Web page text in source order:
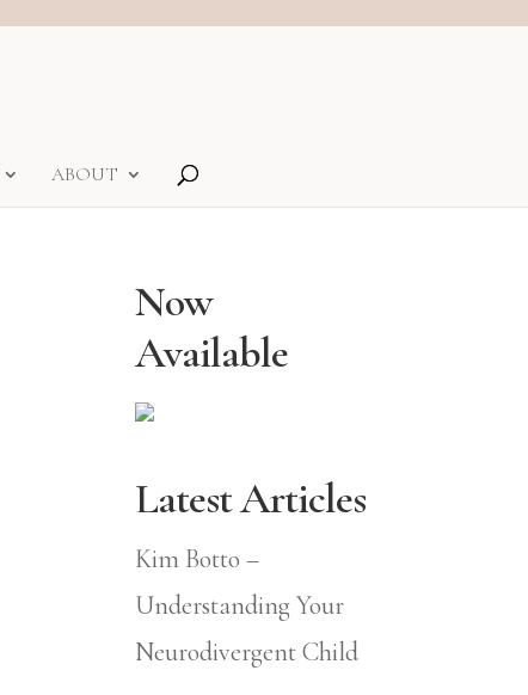
ABOUT
Now
Available
Latest Articles
Kim Botto –
Understanding Your
Neurodivergent Child